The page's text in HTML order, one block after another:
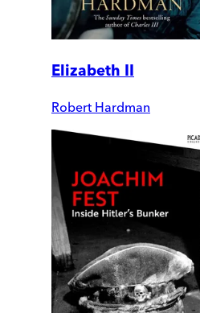
Elizabeth II
Robert Hardman